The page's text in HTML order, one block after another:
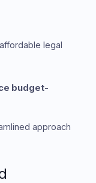
legal
budget-
approach